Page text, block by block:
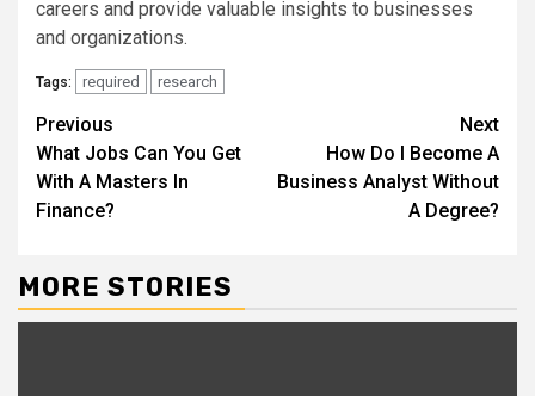
careers and provide valuable insights to businesses
and organizations.
Tags: required research
Continue
Reading
Previous
What Jobs Can You Get
With A Masters In
Finance?
Next
How Do I Become A
Business Analyst Without
A Degree?
MORE STORIES